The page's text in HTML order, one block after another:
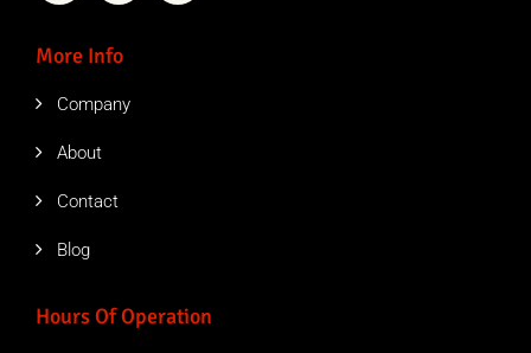
More Info
Company
About
Contact
Blog
Hours Of Operation